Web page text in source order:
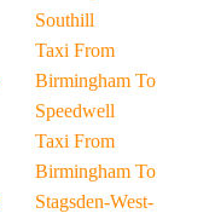
Southill
Taxi From
Birmingham To
Speedwell
Taxi From
Birmingham To
Stagsden-West-